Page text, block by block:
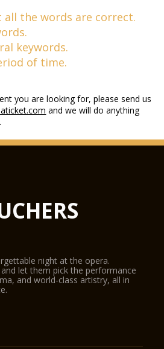
all the words are correct.
keywords.
of time.
you are looking for, please send us
and we will do anything
night at the opera.
let them pick the performance
and world-class artistry, all in